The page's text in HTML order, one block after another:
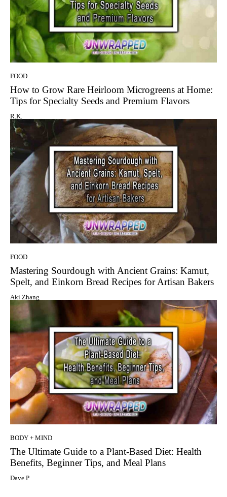
FOOD
How to Grow Rare Heirloom Microgreens at Home:
Tips for Specialty Seeds and Premium Flavors
R.K.
FOOD
Mastering Sourdough with Ancient Grains: Kamut,
Spelt, and Einkorn Bread Recipes for Artisan Bakers
Aki Zhang
BODY + MIND
The Ultimate Guide to a Plant-Based Diet: Health
Benefits, Beginner Tips, and Meal Plans
Dave P